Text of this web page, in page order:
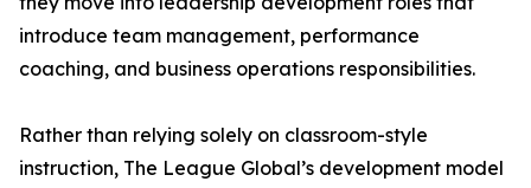
introduce team management, performance
coaching, and business operations responsibilities.
Rather than relying solely on classroom-style
instruction, The League Global’s development model